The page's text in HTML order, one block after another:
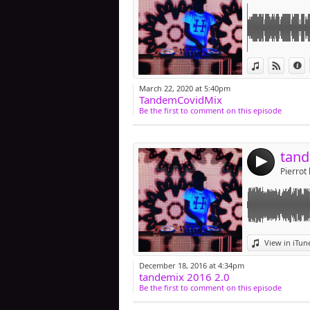
View inView
March 22, 2020 at 5:40pm
TandemCovidMix
Be the first to comment on this episode
4 Pierrot
View in
Link:
Widget:
December 18, 2016 at 4:34pm
tandemix 2016 2.0
Be the first to comment on this episode
Link:
Widget: